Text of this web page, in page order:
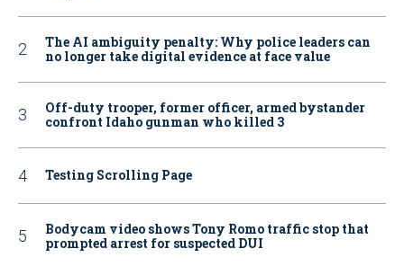
The AI ambiguity penalty: Why police leaders can
no longer take digital evidence at face value
Off-duty trooper, former officer, armed bystander
confront Idaho gunman who killed 3
Testing Scrolling Page
Bodycam video shows Tony Romo traffic stop that
prompted arrest for suspected DUI